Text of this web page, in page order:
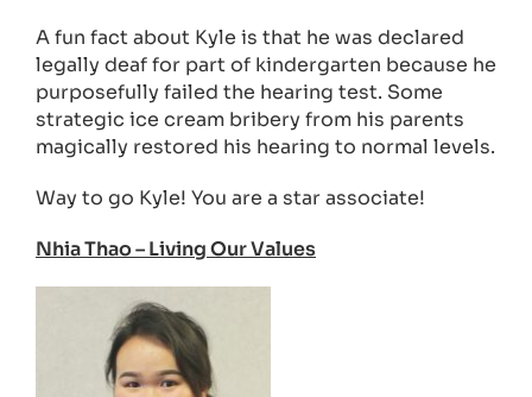
A fun fact about Kyle is that he was declared
legally deaf for part of kindergarten because he
purposefully failed the hearing test. Some
strategic ice cream bribery from his parents
magically restored his hearing to normal levels.
Way to go Kyle! You are a star associate!
Nhia Thao – Living Our Values